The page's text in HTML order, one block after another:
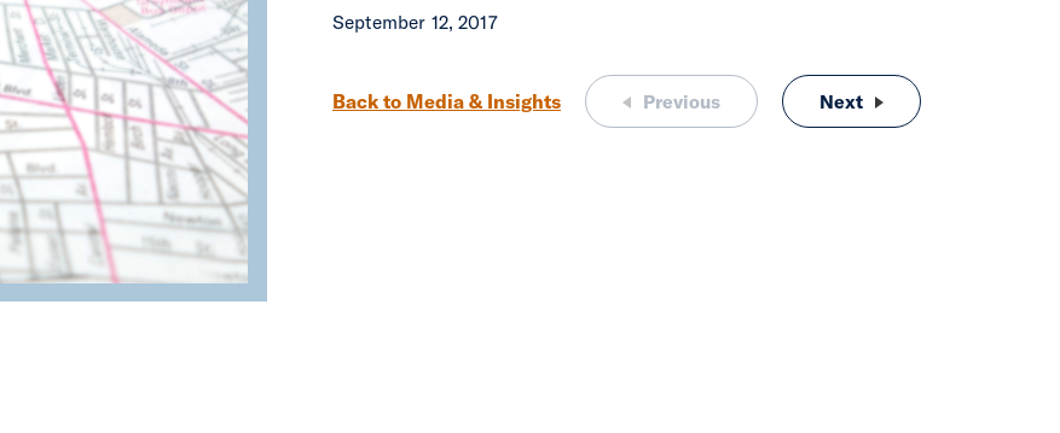
September 12, 2017
Previous Next The Changing Face
Back to Media & Insights